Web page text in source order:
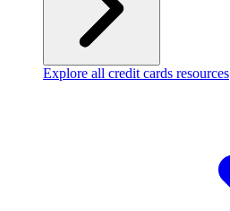
Explore all credit cards resources